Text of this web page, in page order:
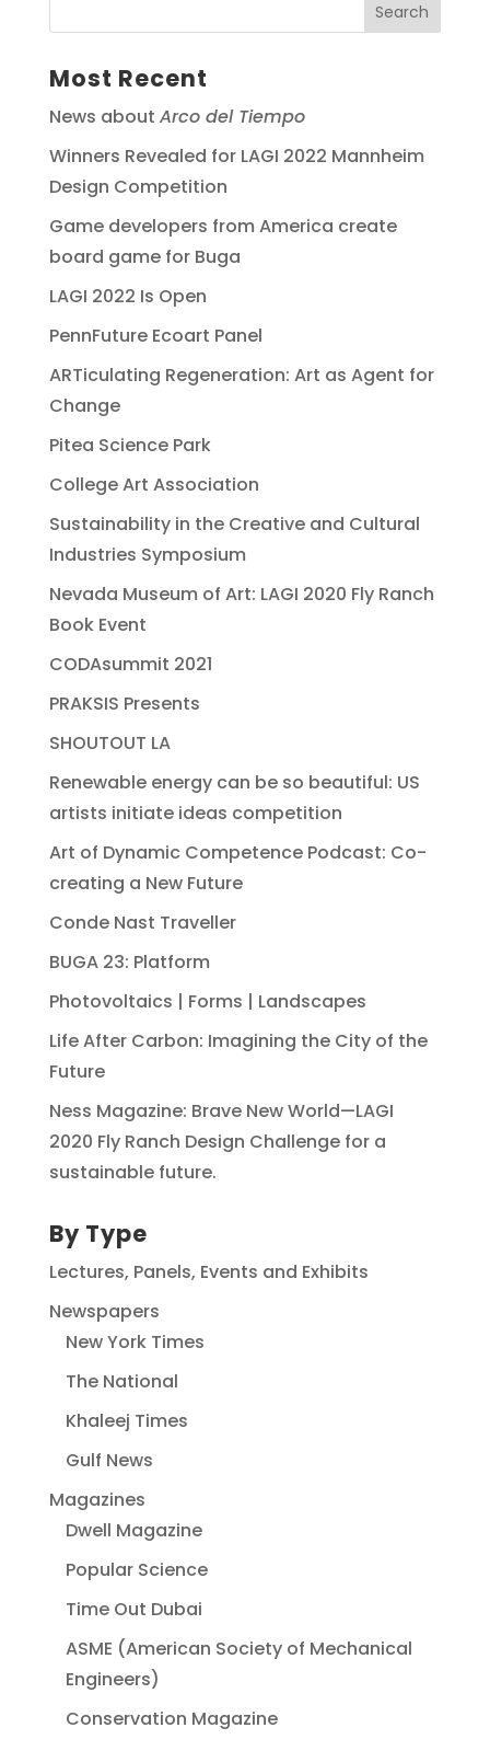
Most Recent
News about Arco del Tiempo
Winners Revealed for LAGI 2022 Mannheim
Design Competition
Game developers from America create
board game for Buga
LAGI 2022 Is Open
PennFuture Ecoart Panel
ARTiculating Regeneration: Art as Agent for
Change
Pitea Science Park
College Art Association
Sustainability in the Creative and Cultural
Industries Symposium
Nevada Museum of Art: LAGI 2020 Fly Ranch
Book Event
CODAsummit 2021
PRAKSIS Presents
SHOUTOUT LA
Renewable energy can be so beautiful: US
artists initiate ideas competition
Art of Dynamic Competence Podcast: Co-
creating a New Future
Conde Nast Traveller
BUGA 23: Platform
Photovoltaics | Forms | Landscapes
Life After Carbon: Imagining the City of the
Future
Ness Magazine: Brave New World—LAGI
2020 Fly Ranch Design Challenge for a
sustainable future.
By Type
Lectures, Panels, Events and Exhibits
Newspapers
New York Times
The National
Khaleej Times
Gulf News
Magazines
Dwell Magazine
Popular Science
Time Out Dubai
ASME (American Society of Mechanical
Engineers)
Conservation Magazine